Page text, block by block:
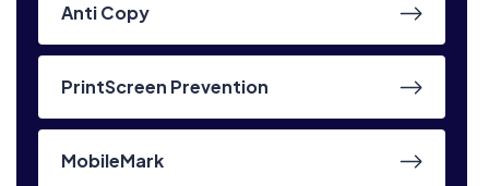
Anti Copy
PrintScreen Prevention
MobileMark